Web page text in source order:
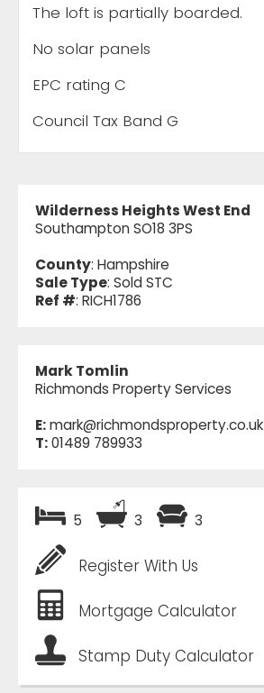
The loft is partially boarded.
No solar panels
EPC rating C
Council Tax Band G
Wilderness Heights West End
Southampton SO18 3PS
County: Hampshire
Sale Type: Sold STC
Ref #: RICH1786
Mark Tomlin
Richmonds Property Services
E:mark@richmondsproperty.co.uk
T:01489 789933
5 3 3
Register With Us
Mortgage Calculator
Stamp Duty Calculator